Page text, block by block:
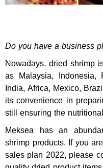
Do you have a business
Nowadays, dried shrimp
as Malaysia, Indonesia,
India, Africa, Mexico,
its convenience in
still ensuring the
Meksea has an
shrimp products. If you
sales plan 2022, please